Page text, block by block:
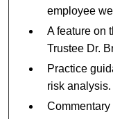
employee
A feature on
Trustee Dr.
Practice
risk analysis.
Commentary